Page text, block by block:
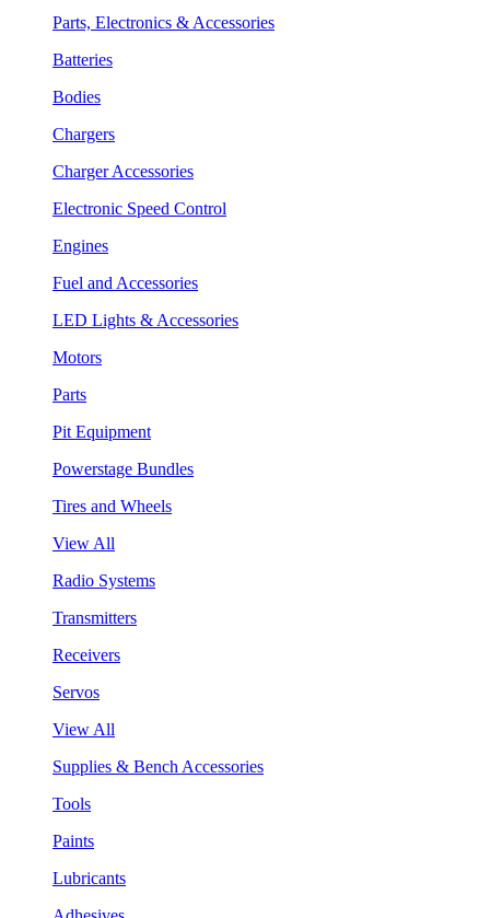
Parts, Electronics & Accessories
Batteries
Bodies
Chargers
Charger Accessories
Electronic Speed Control
Engines
Fuel and Accessories
LED Lights & Accessories
Motors
Parts
Pit Equipment
Powerstage Bundles
Tires and Wheels
View All
Radio Systems
Transmitters
Receivers
Servos
View All
Supplies & Bench Accessories
Tools
Paints
Lubricants